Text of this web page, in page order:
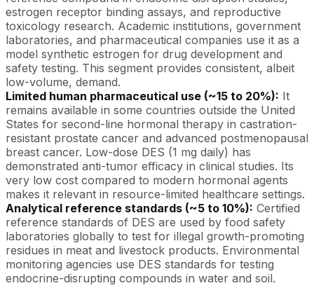
estrogen receptor binding assays, and reproductive
toxicology research. Academic institutions, government
laboratories, and pharmaceutical companies use it as a
model synthetic estrogen for drug development and
safety testing. This segment provides consistent, albeit
low-volume, demand.
Limited human pharmaceutical use (~15 to 20%): It
remains available in some countries outside the United
States for second-line hormonal therapy in castration-
resistant prostate cancer and advanced postmenopausal
breast cancer. Low-dose DES (1 mg daily) has
demonstrated anti-tumor efficacy in clinical studies. Its
very low cost compared to modern hormonal agents
makes it relevant in resource-limited healthcare settings.
Analytical reference standards (~5 to 10%): Certified
reference standards of DES are used by food safety
laboratories globally to test for illegal growth-promoting
residues in meat and livestock products. Environmental
monitoring agencies use DES standards for testing
endocrine-disrupting compounds in water and soil.